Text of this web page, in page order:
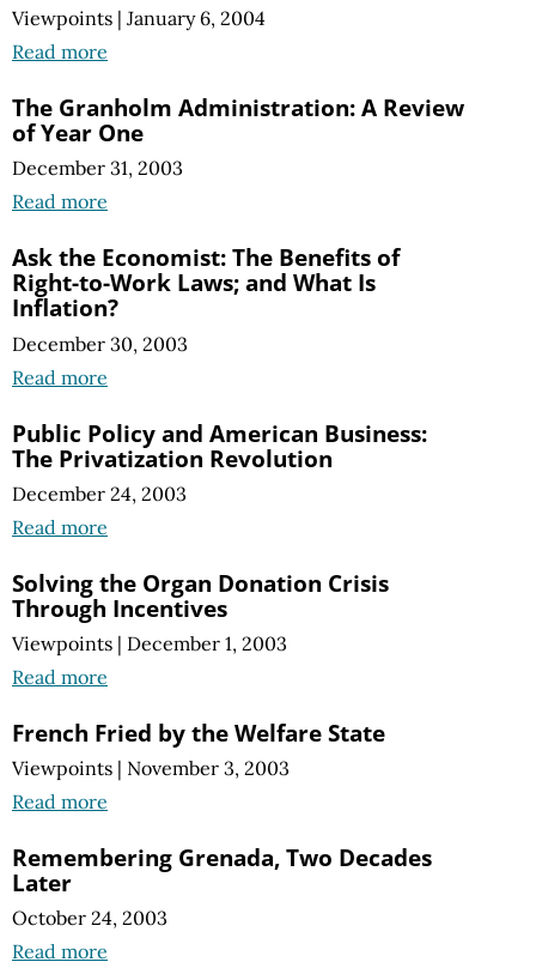
Viewpoints | January 6, 2004
Read more
The Granholm Administration: A Review
of Year One
December 31, 2003
Read more
Ask the Economist: The Benefits of
Right-to-Work Laws; and What Is
Inflation?
December 30, 2003
Read more
Public Policy and American Business:
The Privatization Revolution
December 24, 2003
Read more
Solving the Organ Donation Crisis
Through Incentives
Viewpoints | December 1, 2003
Read more
French Fried by the Welfare State
Viewpoints | November 3, 2003
Read more
Remembering Grenada, Two Decades
Later
October 24, 2003
Read more